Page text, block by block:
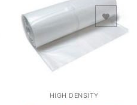
HIGH DENSITY
Add to Wishlist